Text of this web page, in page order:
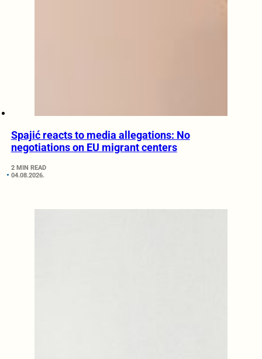
Spajić reacts to media allegations: No
negotiations on EU migrant centers
2 MIN READ
04.08.2026.